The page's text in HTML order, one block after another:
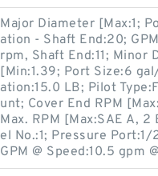
Major Diameter [Max:1;
ation - Shaft End:20;
rpm, Shaft End:11; Minor
[Min:1.39; Port Size:6
ation:15.0 LB; Pilot
unt; Cover End RPM
Max. RPM [Max:SAE A, 2
el No.:1; Pressure Port:1/
GPM @ Speed:10.5 gpm